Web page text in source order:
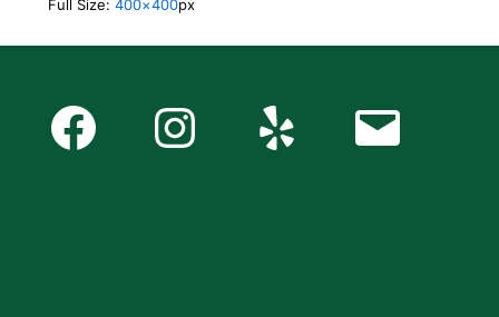
Full Size: 400×400px